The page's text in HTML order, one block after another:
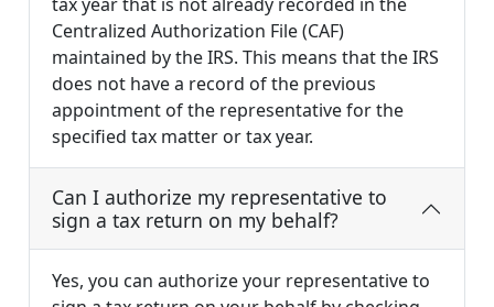
Centralized Authorization File (CAF)
maintained by the IRS. This means that the IRS
does not have a record of the previous
appointment of the representative for the
specified tax matter or tax year.
Can I authorize my representative to
sign a tax return on my behalf?
Yes, you can authorize your representative to